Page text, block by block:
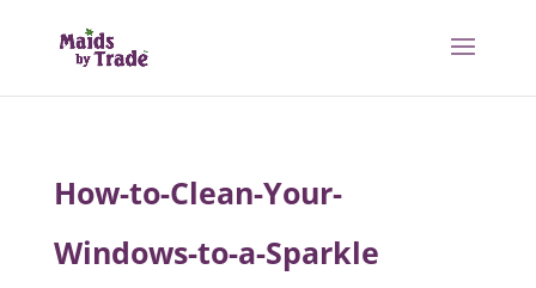
How-to-Clean-Your-
Windows-to-a-Sparkle